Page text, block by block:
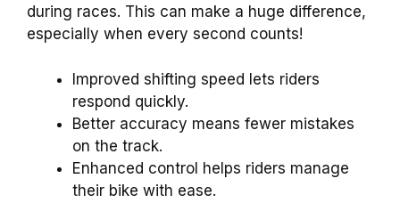
during races. This can make a huge difference,
especially when every second counts!
Improved shifting speed lets riders
respond quickly.
Better accuracy means fewer mistakes
on the track.
Enhanced control helps riders manage
their bike with ease.